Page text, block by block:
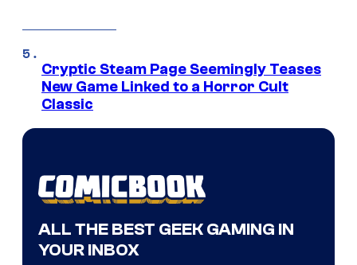
Cryptic Steam Page Seemingly Teases
New Game Linked to a Horror Cult
Classic
ALL THE BEST GEEK GAMING IN
YOUR INBOX